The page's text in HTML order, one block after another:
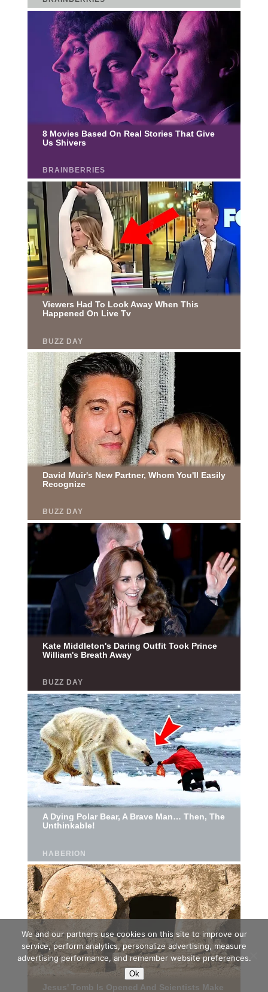
We and our partners use cookies on this site to improve our
service, perform analytics, personalize advertising, measure
advertising performance, and remember website preferences.
Ok